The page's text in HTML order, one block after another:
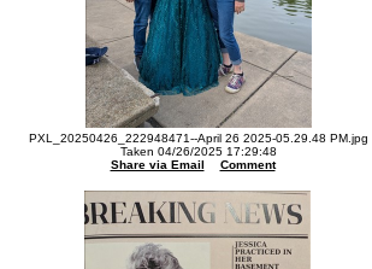
PXL_20250426_222948471--April 26 2025-05.29.48 PM.jpg
Taken 04/26/2025 17:29:48
Share via Email
Comment